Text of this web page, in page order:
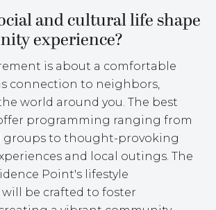
and cultural life shape
experience?
is about a comfortable
connection to neighbors,
world around you. The best
programming ranging from
groups to thought-provoking
and local outings. The
Point's lifestyle
be crafted to foster